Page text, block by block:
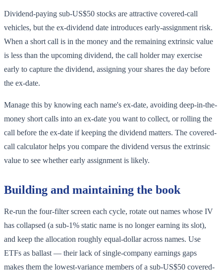
Dividend-paying sub-US$50 stocks are attractive covered-call
vehicles, but the ex-dividend date introduces early-assignment risk.
When a short call is in the money and the remaining extrinsic value
is less than the upcoming dividend, the call holder may exercise
early to capture the dividend, assigning your shares the day before
the ex-date.
Manage this by knowing each name's ex-date, avoiding deep-in-the-
money short calls into an ex-date you want to collect, or rolling the
call before the ex-date if keeping the dividend matters. The covered-
call calculator helps you compare the dividend versus the extrinsic
value to see whether early assignment is likely.
Building and maintaining the book
Re-run the four-filter screen each cycle, rotate out names whose IV
has collapsed (a sub-1% static name is no longer earning its slot),
and keep the allocation roughly equal-dollar across names. Use
ETFs as ballast — their lack of single-company earnings gaps
makes them the lowest-variance members of a sub-US$50 covered-